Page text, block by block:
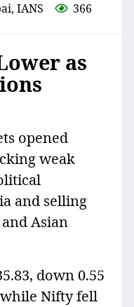
IANS 366
as
opened
weak
and selling
Asian
down 0.55
Nifty fell